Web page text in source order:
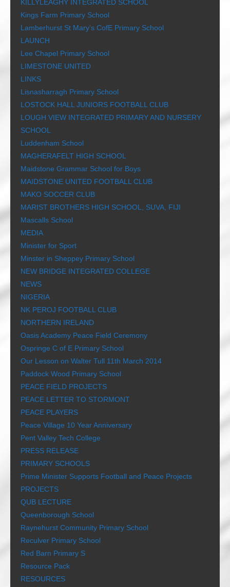
KILLYLEAGHY INTEGRATED SCHOOL
Kings Farm Primary School
Lamberhurst St Mary’s CofE Primary School
LAUNCH
Lee Chapel Primary School
LIMESTONE UNITED
LINKS
Lisnasharragh Primary School
LOSTOCK HALL JUNIORS FOOTBALL CLUB
LOUGH VIEW INTEGRATED PRIMARY AND NURSERY
SCHOOL
Luddenham School
MAGHERAFELT HIGH SCHOOL
Maidstone Grammar School for Boys
MAIDSTONE UNITED FOOTBALL CLUB
MAKO SOCCER CLUB
MARIST BROTHERS HIGH SCHOOL, SUVA, FIJI
Mascalls School
MEDIA
Minister for Sport
Minster in Sheppey Primary School
NEW BRIDGE INTEGRATED COLLEGE
NEWS
NIGERIA
NK PEROJ FOOTBALL CLUB
NORTHERN IRELAND
Oasis Academy Peace Field Ceremony
Ospringe C of E Primary School
Our Lesson on Walter Tull 11th March 2014
Paddock Wood Primary School
PEACE FIELD PROJECTS
PEACE LETTER TO STORMONT
PEACE PLAYERS
Peace Village 10 Year Anniversary
Pent Valley Tech College
PRESS RELEASE
PRIMARY SCHOOLS
Prime Minister Supports Football and Peace Projects
PROJECTS
QUB LECTURE
Queenborough School
Raynehurst Community Primary School
Reculver Primary School
Red Barn Primary S
Resource Pack
RESOURCES